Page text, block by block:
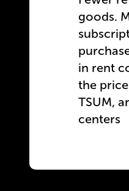
goods.
in rent
the
TSUM,
centers